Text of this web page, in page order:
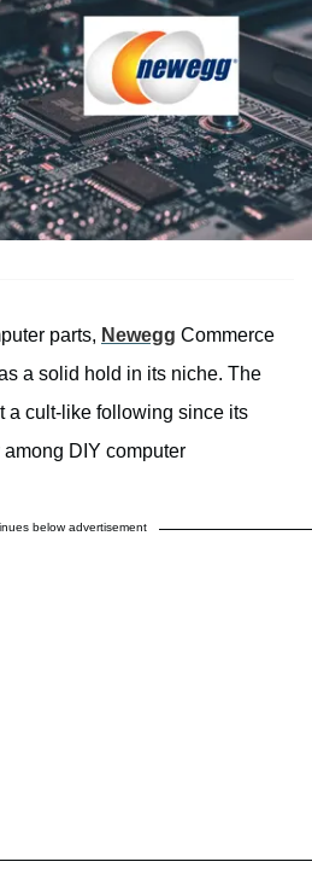
parts, Newegg Commerce
a solid hold in its niche. The
a cult-like following since its
DIY computer
below advertisement